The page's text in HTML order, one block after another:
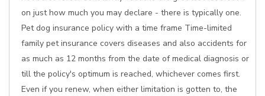
on just how much you may declare - there is typically one.
Pet dog insurance policy with a time frame Time-limited
family pet insurance covers diseases and also accidents for
as much as 12 months from the date of medical diagnosis or
till the policy's optimum is reached, whichever comes first.
Even if you renew, when either limitation is gotten to, the